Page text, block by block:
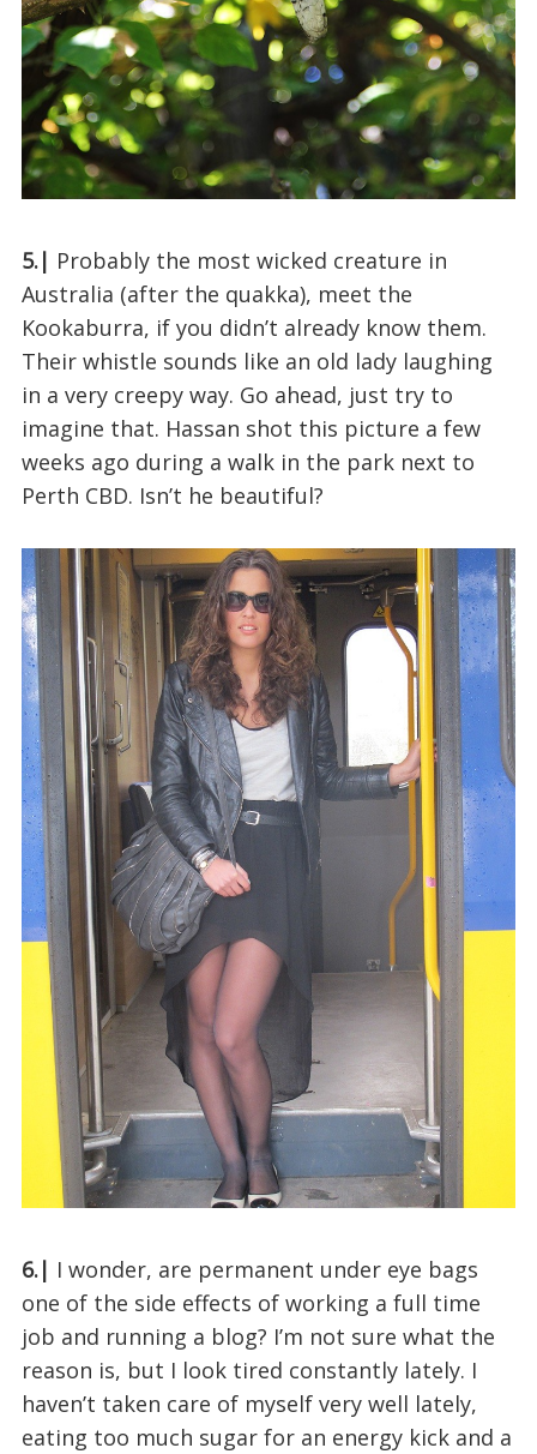
5.| Probably the most wicked creature in
Australia (after the quakka), meet the
Kookaburra, if you didn’t already know them.
Their whistle sounds like an old lady laughing
in a very creepy way. Go ahead, just try to
imagine that. Hassan shot this picture a few
weeks ago during a walk in the park next to
Perth CBD. Isn’t he beautiful?
6.| I wonder, are permanent under eye bags
one of the side effects of working a full time
job and running a blog? I’m not sure what the
reason is, but I look tired constantly lately. I
haven’t taken care of myself very well lately,
eating too much sugar for an energy kick and a